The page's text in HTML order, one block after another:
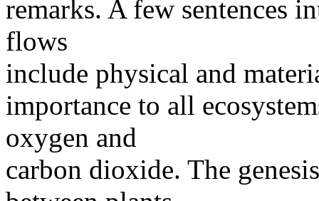
remarks. A few sentences
flows
include physical and
importance to all
oxygen and
carbon dioxide. The